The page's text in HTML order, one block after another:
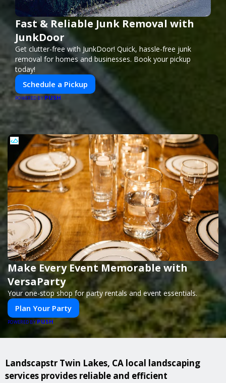
Fast & Reliable Junk Removal with
JunkDoor
Get clutter-free with JunkDoor! Quick, hassle-free junk
removal for homes and businesses. Book your pickup
today!
Schedule a Pickup
POWERED BY PUSH
Make Every Event Memorable with
VersaParty
Your one-stop shop for party rentals and event essentials.
Plan Your Party
POWERED BYPUSH
Landscapstr Twin Lakes, CA local landscaping
services provides reliable and efficient